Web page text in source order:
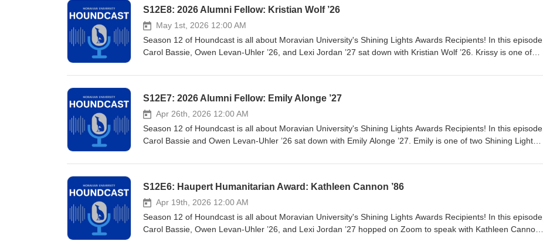
S12E8: 2026 Alumni Fellow: Kristian Wolf ’26
May 1st, 2026 12:00 AM
Season 12 of Houndcast is all about Moravian University's Shining Lights Awards Recipients! In this episode,
Carol Bassie, Owen Levan-Uhler ’26, and Lexi Jordan ’27 sat down with Kristian Wolf ’26. Krissy is one of
active on campus. Just some of her many involvements and responsibilities include being a Senior Resident
Society; and membership/leadership in several honors' societies.
S12E7: 2026 Alumni Fellow: Emily Alonge ’27
Apr 26th, 2026 12:00 AM
Season 12 of Houndcast is all about Moravian University's Shining Lights Awards Recipients! In this episode,
Carol Bassie and Owen Levan-Uhler ’26 sat down with Emily Alonge ’27. Emily is one of two Shining Lights
completed a SOAR research project with Dr. Laurie Khan about expanding job opportunities for students
her most notable involvement is with United Student Government (USG), of which she is currently the
President.
S12E6: Haupert Humanitarian Award: Kathleen Cannon ’86
Apr 19th, 2026 12:00 AM
Season 12 of Houndcast is all about Moravian University's Shining Lights Awards Recipients! In this episode,
Carol Bassie, Owen Levan-Uhler ’26, and Lexi Jordan ’27 hopped on Zoom to speak with Kathleen Cannon